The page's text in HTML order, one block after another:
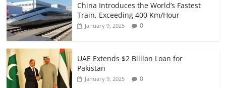
China Introduces the World’s Fastest
Train, Exceeding 400 Km/Hour
January 9, 2025 0
UAE Extends $2 Billion Loan for
Pakistan
January 9, 2025 0